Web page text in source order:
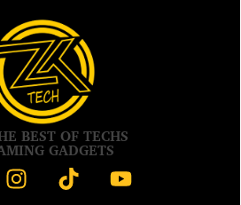
BEST OF TECHS
GADGETS